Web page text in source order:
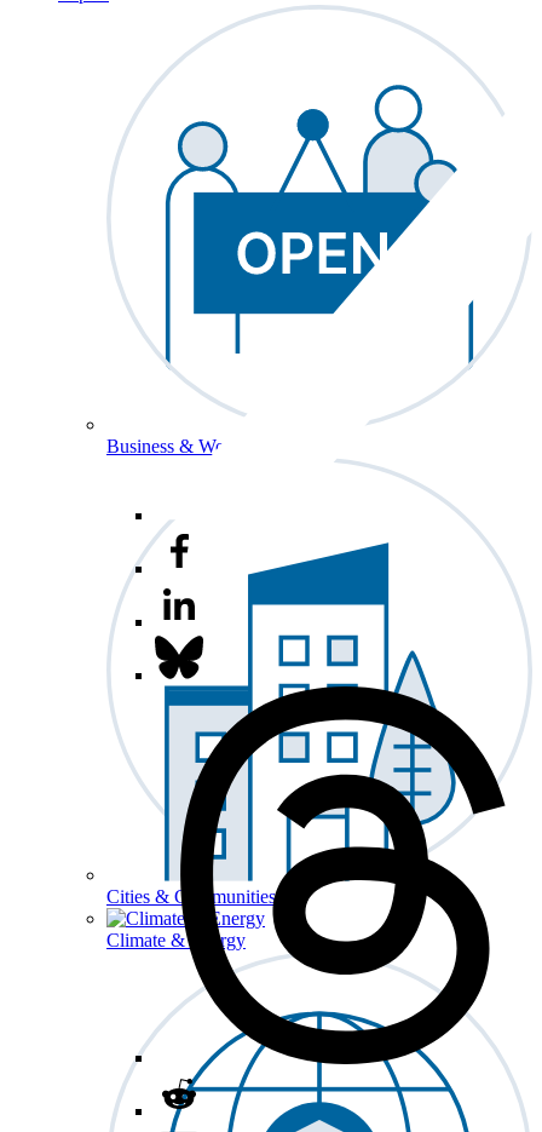
Business & Workforce
Cities & Communities
Climate & Energy